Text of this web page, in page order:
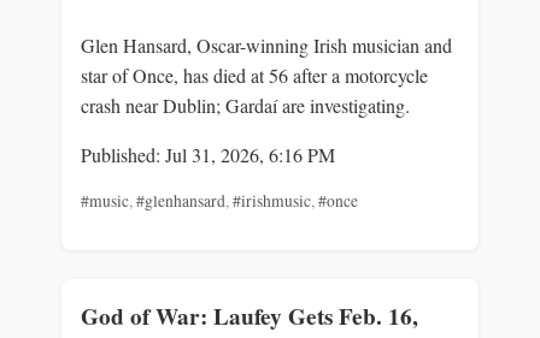
Glen Hansard, Oscar-winning Irish musician and
star of Once, has died at 56 after a motorcycle
crash near Dublin; Gardaí are investigating.
Published: Jul 31, 2026, 6:16 PM
#music,#glenhansard,#irishmusic,#once
God of War: Laufey Gets Feb. 16,